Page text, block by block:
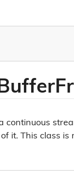
continuous
it. This class